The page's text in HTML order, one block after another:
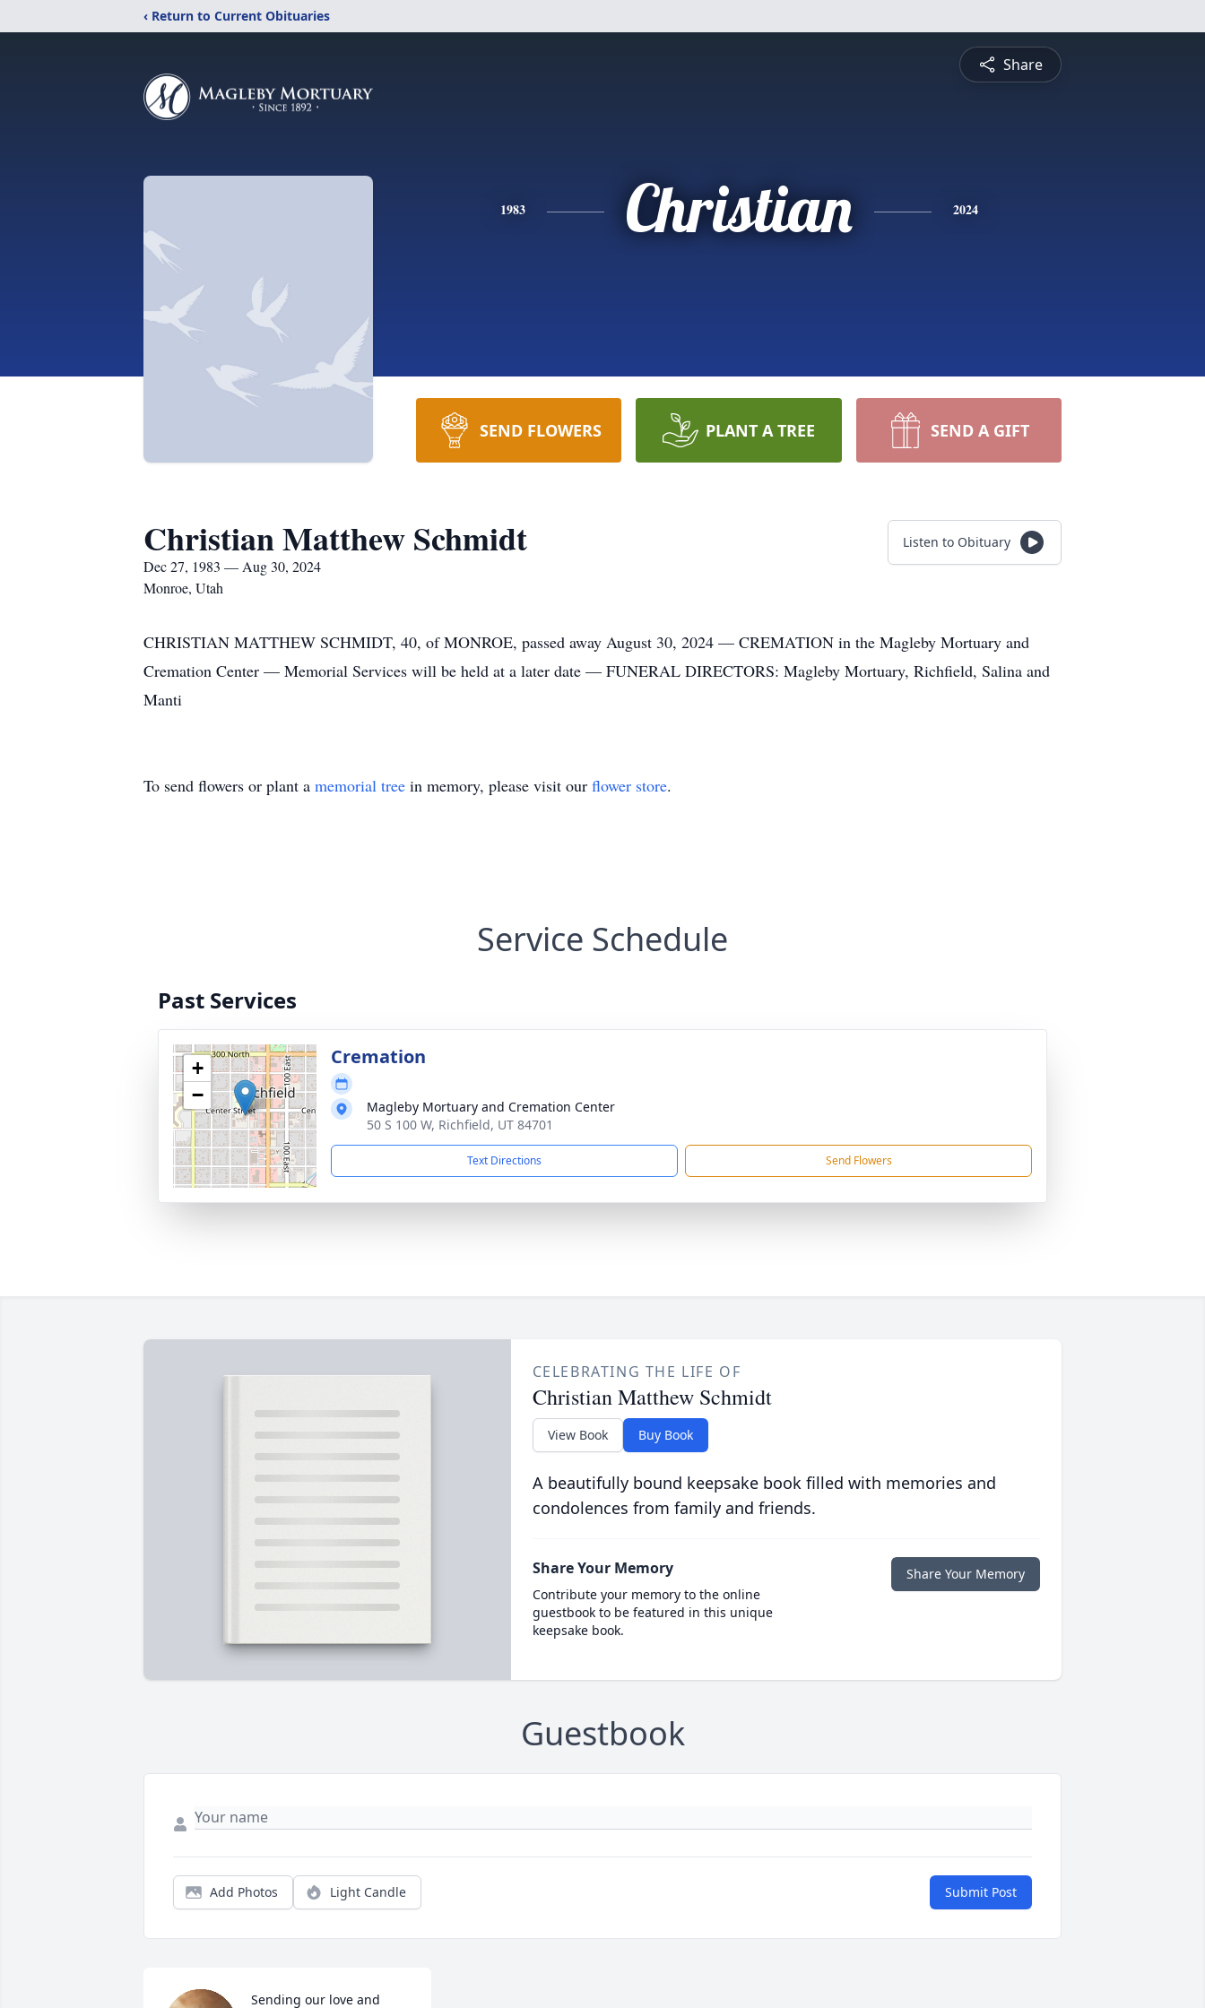
‹ Return to Current Obituaries
Share
1983 Christian 2024
SEND FLOWERS PLANT A TREE SEND A GIFT
Christian Matthew Schmidt
Dec 27, 1983 — Aug 30, 2024
Monroe, Utah
Listen to Obituary
CHRISTIAN MATTHEW SCHMIDT, 40, of MONROE, passed away August 30, 2024 — CREMATION in the Magleby Mortuary and
Cremation Center — Memorial Services will be held at a later date — FUNERAL DIRECTORS: Magleby Mortuary, Richfield, Salina and
Manti
To send flowers or plant a memorial tree in memory, please visit our flower store.
Service Schedule
Past Services
+
−
Cremation
Magleby Mortuary and Cremation Center
50 S 100 W, Richfield, UT 84701
Text Directions Send Flowers
CELEBRATING THE LIFE OF
Christian Matthew Schmidt
View Book Buy Book
A beautifully bound keepsake book filled with memories and
condolences from family and friends.
Share Your Memory
Contribute your memory to the online
guestbook to be featured in this unique
keepsake book.
Share Your Memory
Guestbook
Add Photos Light Candle Submit Post
Sending our love and